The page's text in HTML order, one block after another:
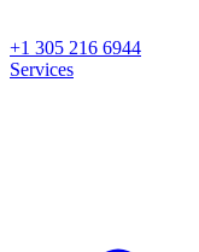
+1 305 216 6944
Services